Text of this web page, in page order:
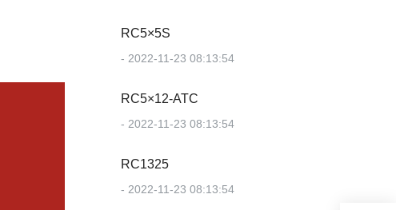
RC5×5S
- 2022-11-23 08:13:54
RC5×12-ATC
- 2022-11-23 08:13:54
RC1325
- 2022-11-23 08:13:54